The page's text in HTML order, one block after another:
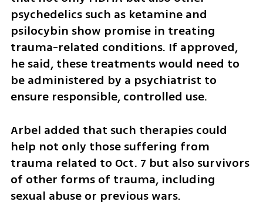
psychedelics such as ketamine and
psilocybin show promise in treating
trauma-related conditions. If approved,
he said, these treatments would need to
be administered by a psychiatrist to
ensure responsible, controlled use.
Arbel added that such therapies could
help not only those suffering from
trauma related to Oct. 7 but also survivors
of other forms of trauma, including
sexual abuse or previous wars.